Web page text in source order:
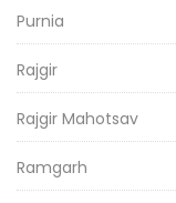
Purnia
Rajgir
Rajgir Mahotsav
Ramgarh